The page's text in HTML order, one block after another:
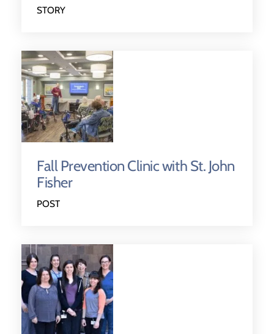
STORY
Fall Prevention Clinic with St. John
Fisher
POST